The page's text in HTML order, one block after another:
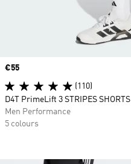
Price
€55
(110)
D4T PrimeLift 3 STRIPES SHORTS
Men Performance
5 colours